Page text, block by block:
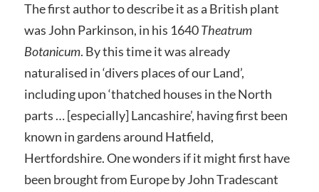
The first author to describe it as a British plant
was John Parkinson, in his 1640Theatrum
Botanicum. By this time it was already
naturalised in ‘divers places of our Land’,
including upon ‘thatched houses in the North
parts … [especially] Lancashire’, having first been
known in gardens around Hatfield,
Hertfordshire. One wonders if it might first have
been brought from Europe by John Tradescant